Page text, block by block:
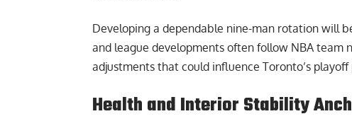
Developing a dependable nine-man rotation will
and league developments often follow NBA team
adjustments that could influence Toronto’s playoff
Health and Interior Stability